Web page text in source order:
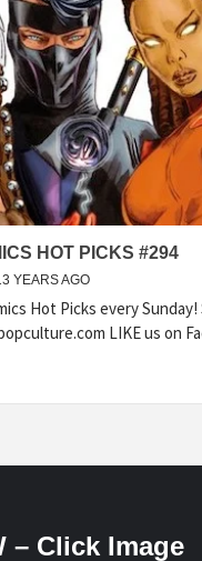
HOT PICKS #294
YEARS AGO
Hot Picks every Sunday!
LIKE us on
– Click Image